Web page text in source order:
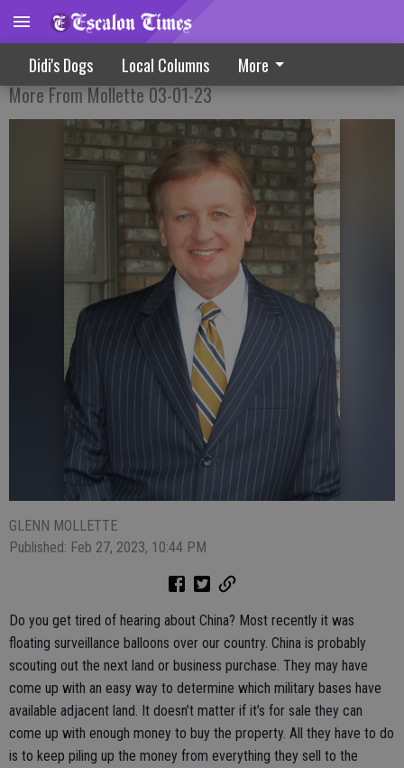
Didi's Dogs Local Columns More
Stop The Cash Flow To China
More From Mollette 03-01-23
GLENN MOLLETTE
Published: Feb 27, 2023, 10:44 PM
Do you get tired of hearing about China? Most recently it was
floating surveillance balloons over our country. China is probably
scouting out the next land or business purchase. They may have
come up with an easy way to determine which military bases have
available adjacent land. It doesn’t matter if it’s for sale they can
come up with enough money to buy the property. All they have to do
is to keep piling up the money from everything they sell to the